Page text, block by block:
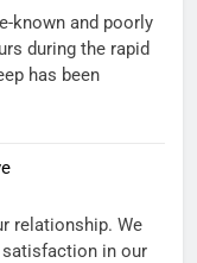
known and poorly
during the rapid
has been
relationship. We
in our